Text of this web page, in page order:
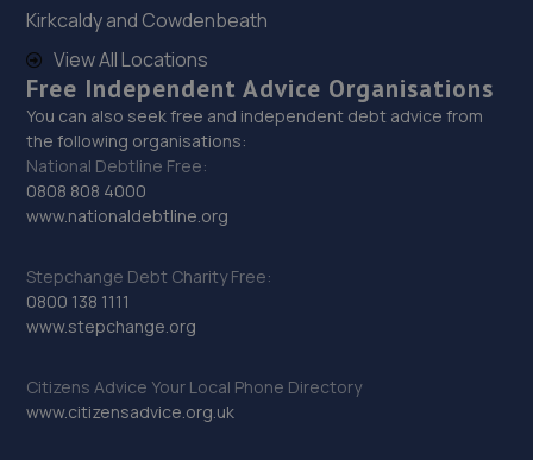
28. L & J Autos
Unit 6,Esh Winning Industrial Estate,Esh
Winning,Durham,DH7 9PT
6.5 miles away
14 Donkin Rd,Armstrong Industrial
Estate,Washington,NE37 1PF
6.6 miles away
30. North East Auto Services - Gateshead
Kirkcaldy and Cowdenbeath
View All Locations
Free Independent Advice Organisations
You can also seek free and independent debt advice from
the following organisations:
National Debtline Free:
0808 808 4000
www.nationaldebtline.org
Stepchange Debt Charity Free:
0800 138 1111
www.stepchange.org
Citizens Advice Your Local Phone Directory
www.citizensadvice.org.uk